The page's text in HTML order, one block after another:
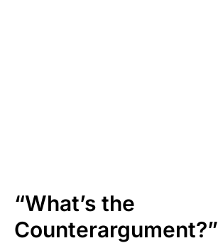
“What’s the
Counterargument?”